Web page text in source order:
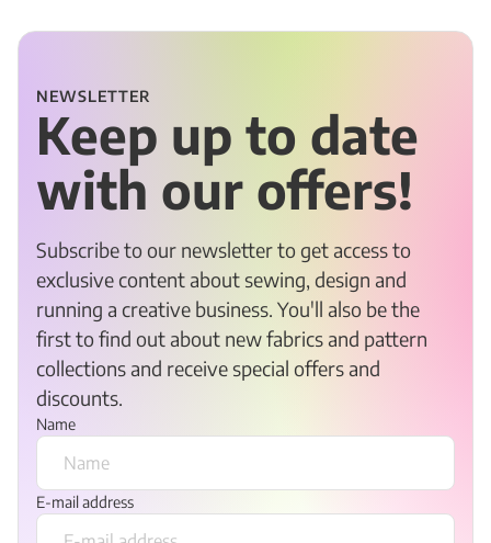
NEWSLETTER
Keep up to date
with our offers!
Subscribe to our newsletter to get access to
exclusive content about sewing, design and
running a creative business. You'll also be the
first to find out about new fabrics and pattern
collections and receive special offers and
discounts.
Name
E-mail address